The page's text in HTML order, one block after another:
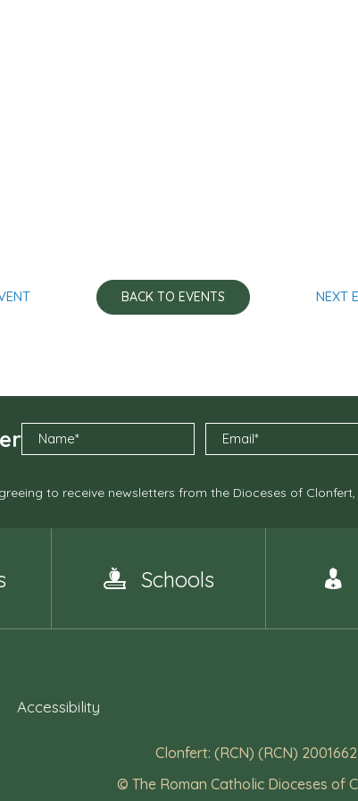
BACK TO EVENTS NEXT
to receive newsletters from the Dioceses of
Schools
Accessibility
Clonfert: (RCN) (RCN)
© The Roman Catholic Dioceses of